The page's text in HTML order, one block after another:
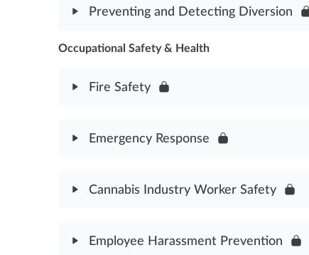
Preventing and Detecting Diversion
Module Content
Preventing & Detecting Diversion Assessment
Occupational Safety & Health
Fire Safety
Emergency Response
Cannabis Industry Worker Safety
Employee Harassment Prevention